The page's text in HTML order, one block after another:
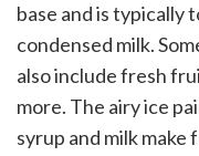
base and is typically
condensed milk.
also include fresh
more. The airy ice
syrup and milk